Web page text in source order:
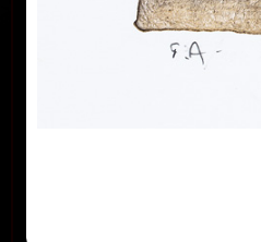
Belgium, Germany, the USA,
Denmark, Poland and
300 collective exhibitions,
of graphic in Lublan,